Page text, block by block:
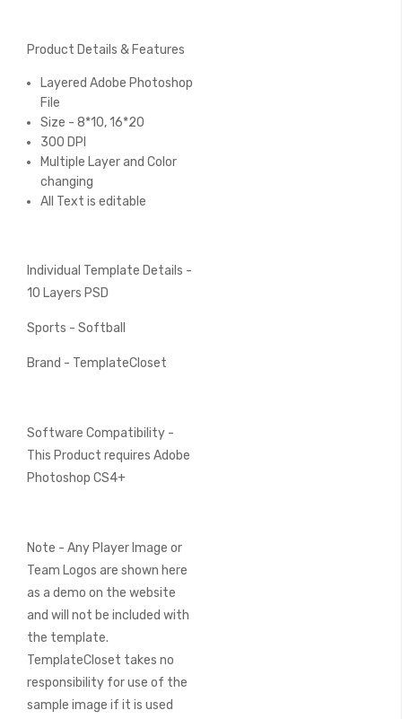
Product Details & Features
Layered Adobe Photoshop
File
Size - 8*10, 16*20
300 DPI
Multiple Layer and Color
changing
All Text is editable
Individual Template Details -
10 Layers PSD
Sports - Softball
Brand - TemplateCloset
Software Compatibility -
This Product requires Adobe
Photoshop CS4+
Note - Any Player Image or
Team Logos are shown here
as a demo on the website
and will not be included with
the template.
TemplateCloset takes no
responsibility for use of the
sample image if it is used